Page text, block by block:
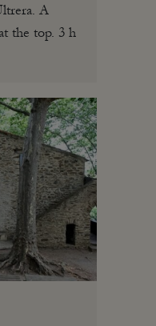
A
the top. 3 h